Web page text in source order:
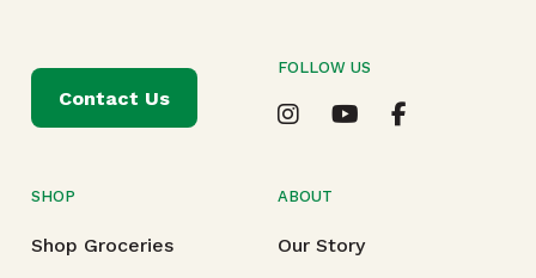
SHOP
Shop Groceries
ABOUT
Our Story
Contact Us
FOLLOW US